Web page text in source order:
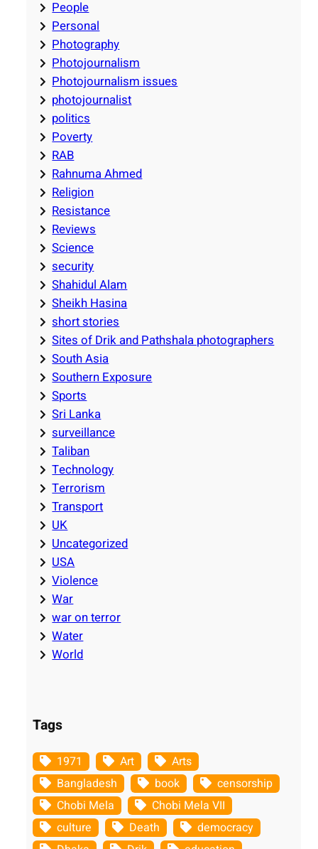
People
Personal
Photography
Photojournalism
Photojournalism issues
photojournalist
politics
Poverty
RAB
Rahnuma Ahmed
Religion
Resistance
Reviews
Science
security
Shahidul Alam
Sheikh Hasina
short stories
Sites of Drik and Pathshala photographers
South Asia
Southern Exposure
Sports
Sri Lanka
surveillance
Taliban
Technology
Terrorism
Transport
UK
Uncategorized
USA
Violence
War
war on terror
Water
World
Tags
1971 Art
Arts
Bangladesh
book
censorship
Chobi Mela
Chobi Mela VII
culture
Death
democracy